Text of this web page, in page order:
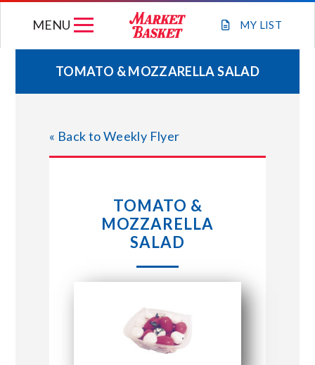
MY LIST
MENU
WEEKLY FLYER
JOIN OUR TEAM
STORE LOCATIONS
ABOUT US
CONNECT WITH MARKET BASKET
TOMATO & MOZZARELLA SALAD
« Back to Weekly Flyer
TOMATO &
MOZZARELLA
SALAD